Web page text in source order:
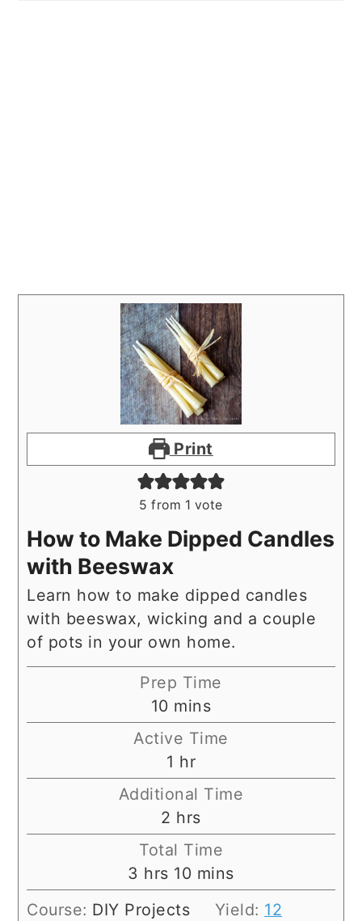
Print
5 from 1 vote
How to Make Dipped Candles
with Beeswax
Learn how to make dipped candles
with beeswax, wicking and a couple
of pots in your own home.
Prep Time
10minutes
mins
Active Time
1 hour
hr
Additional Time
2 hours
hrs
Total Time
3 hours
hrs 10minutes
mins
Course: DIY Projects Yield: 12